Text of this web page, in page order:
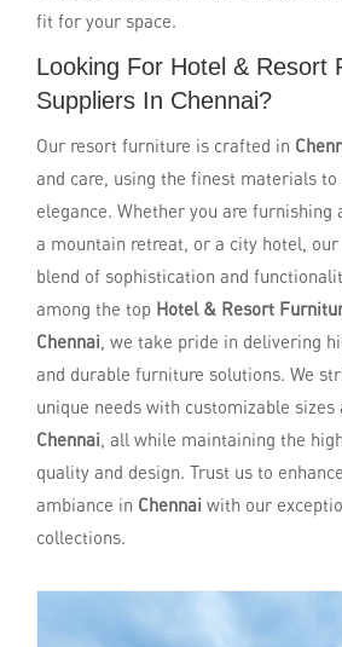
fit for your space.
Looking For Hotel & Resort
Suppliers In Chennai?
Our resort furniture is crafted in
and care, using the finest materials to
elegance. Whether you are furnishing
a mountain retreat, or a city hotel,
blend of sophistication and
among the top Hotel & Resort
Chennai, we take pride in delivering
and durable furniture solutions. We
unique needs with customizable sizes
Chennai, all while maintaining the
quality and design. Trust us to
ambiance in Chennai with our
collections.